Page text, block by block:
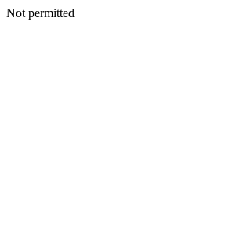
Not permitted